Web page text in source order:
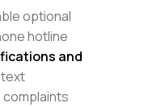
optional
hotline
and
text